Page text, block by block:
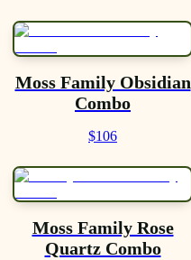
Moss Family Obsidian
Combo
$106
Moss Family Rose
Quartz Combo